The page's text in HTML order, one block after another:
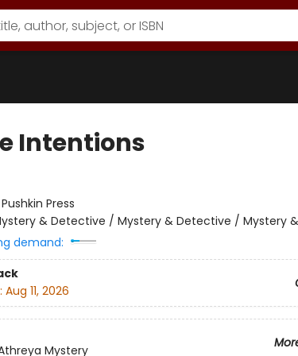
Intentions
Pushkin Press
& Detective / Mystery & Detective / Mystery
demand:
Aug 11, 2026
Mystery